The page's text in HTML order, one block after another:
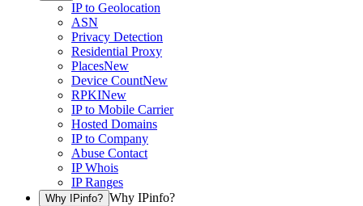
IP to Geolocation
ASN
Privacy Detection
Residential Proxy
PlacesNew
Device CountNew
RPKINew
IP to Mobile Carrier
Hosted Domains
IP to Company
Abuse Contact
IP Whois
IP Ranges
Why IPinfo? Why IPinfo?